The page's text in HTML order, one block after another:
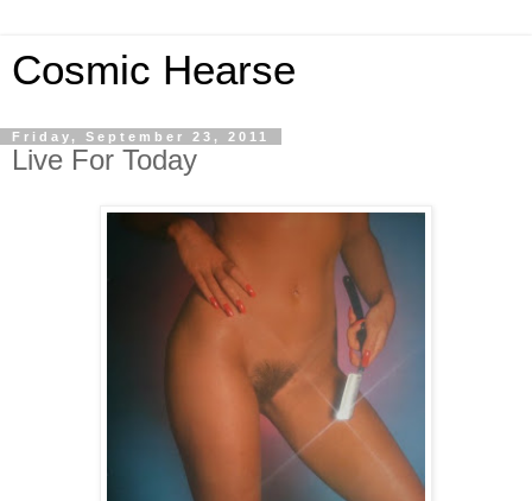
Cosmic Hearse
Friday, September 23, 2011
Live For Today